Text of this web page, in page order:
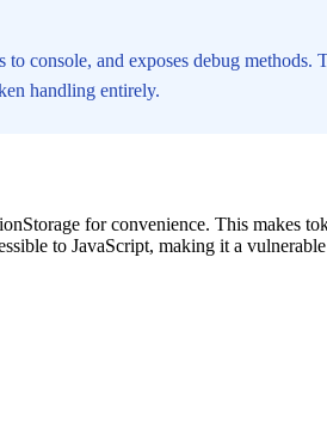
console, and exposes debug
handling entirely.
for convenience. This makes
to JavaScript, making it a